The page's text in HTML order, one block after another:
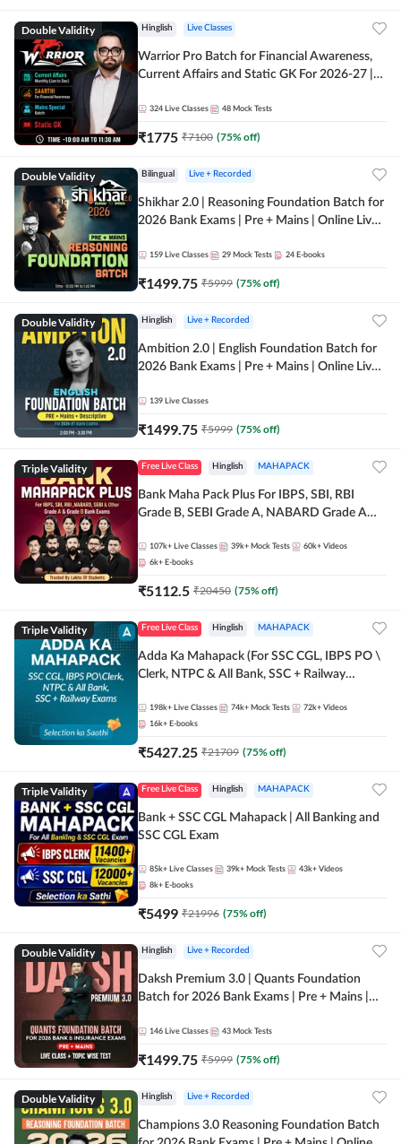
Double Validity Hinglish Live Classes
Warrior Pro Batch for Financial Awareness,
Current Affairs and Static GK For 2026-27 |
324 Live Classes 48 Mock Tests
₹1775 ₹7100 (75% off)
Double Validity Bilingual Live + Recorded
Shikhar 2.0 | Reasoning Foundation Batch for
2026 Bank Exams | Pre + Mains | Online Live
159 Live Classes 29 Mock Tests 24 E-books
₹1499.75 ₹5999 (75% off)
Double Validity Hinglish Live + Recorded
Ambition 2.0 | English Foundation Batch for
2026 Bank Exams | Pre + Mains | Online Live
139 Live Classes
₹1499.75 ₹5999 (75% off)
Triple Validity Free Live Class Hinglish MAHAPACK
Bank Maha Pack Plus For IBPS, SBI, RBI
Grade B, SEBI Grade A, NABARD Grade A
107k+ Live Classes 39k+ Mock Tests 60k+ Videos
6k+ E-books
₹5112.5 ₹20450 (75% off)
Triple Validity Free Live Class Hinglish MAHAPACK
Adda Ka Mahapack (For SSC CGL, IBPS PO \
Clerk, NTPC & All Bank, SSC + Railway
198k+ Live Classes 74k+ Mock Tests 72k+ Videos
16k+ E-books
₹5427.25 ₹21709 (75% off)
Triple Validity Free Live Class Hinglish MAHAPACK
Bank + SSC CGL Mahapack | All Banking and
SSC CGL Exam
85k+ Live Classes 39k+ Mock Tests 43k+ Videos
8k+ E-books
₹5499 ₹21996 (75% off)
Double Validity Hinglish Live + Recorded
Daksh Premium 3.0 | Quants Foundation
Batch for 2026 Bank Exams | Pre + Mains |
Online Live Classes by Adda 247
146 Live Classes 43 Mock Tests
₹1499.75 ₹5999 (75% off)
Double Validity Hinglish Live + Recorded
Champions 3.0 Reasoning Foundation Batch